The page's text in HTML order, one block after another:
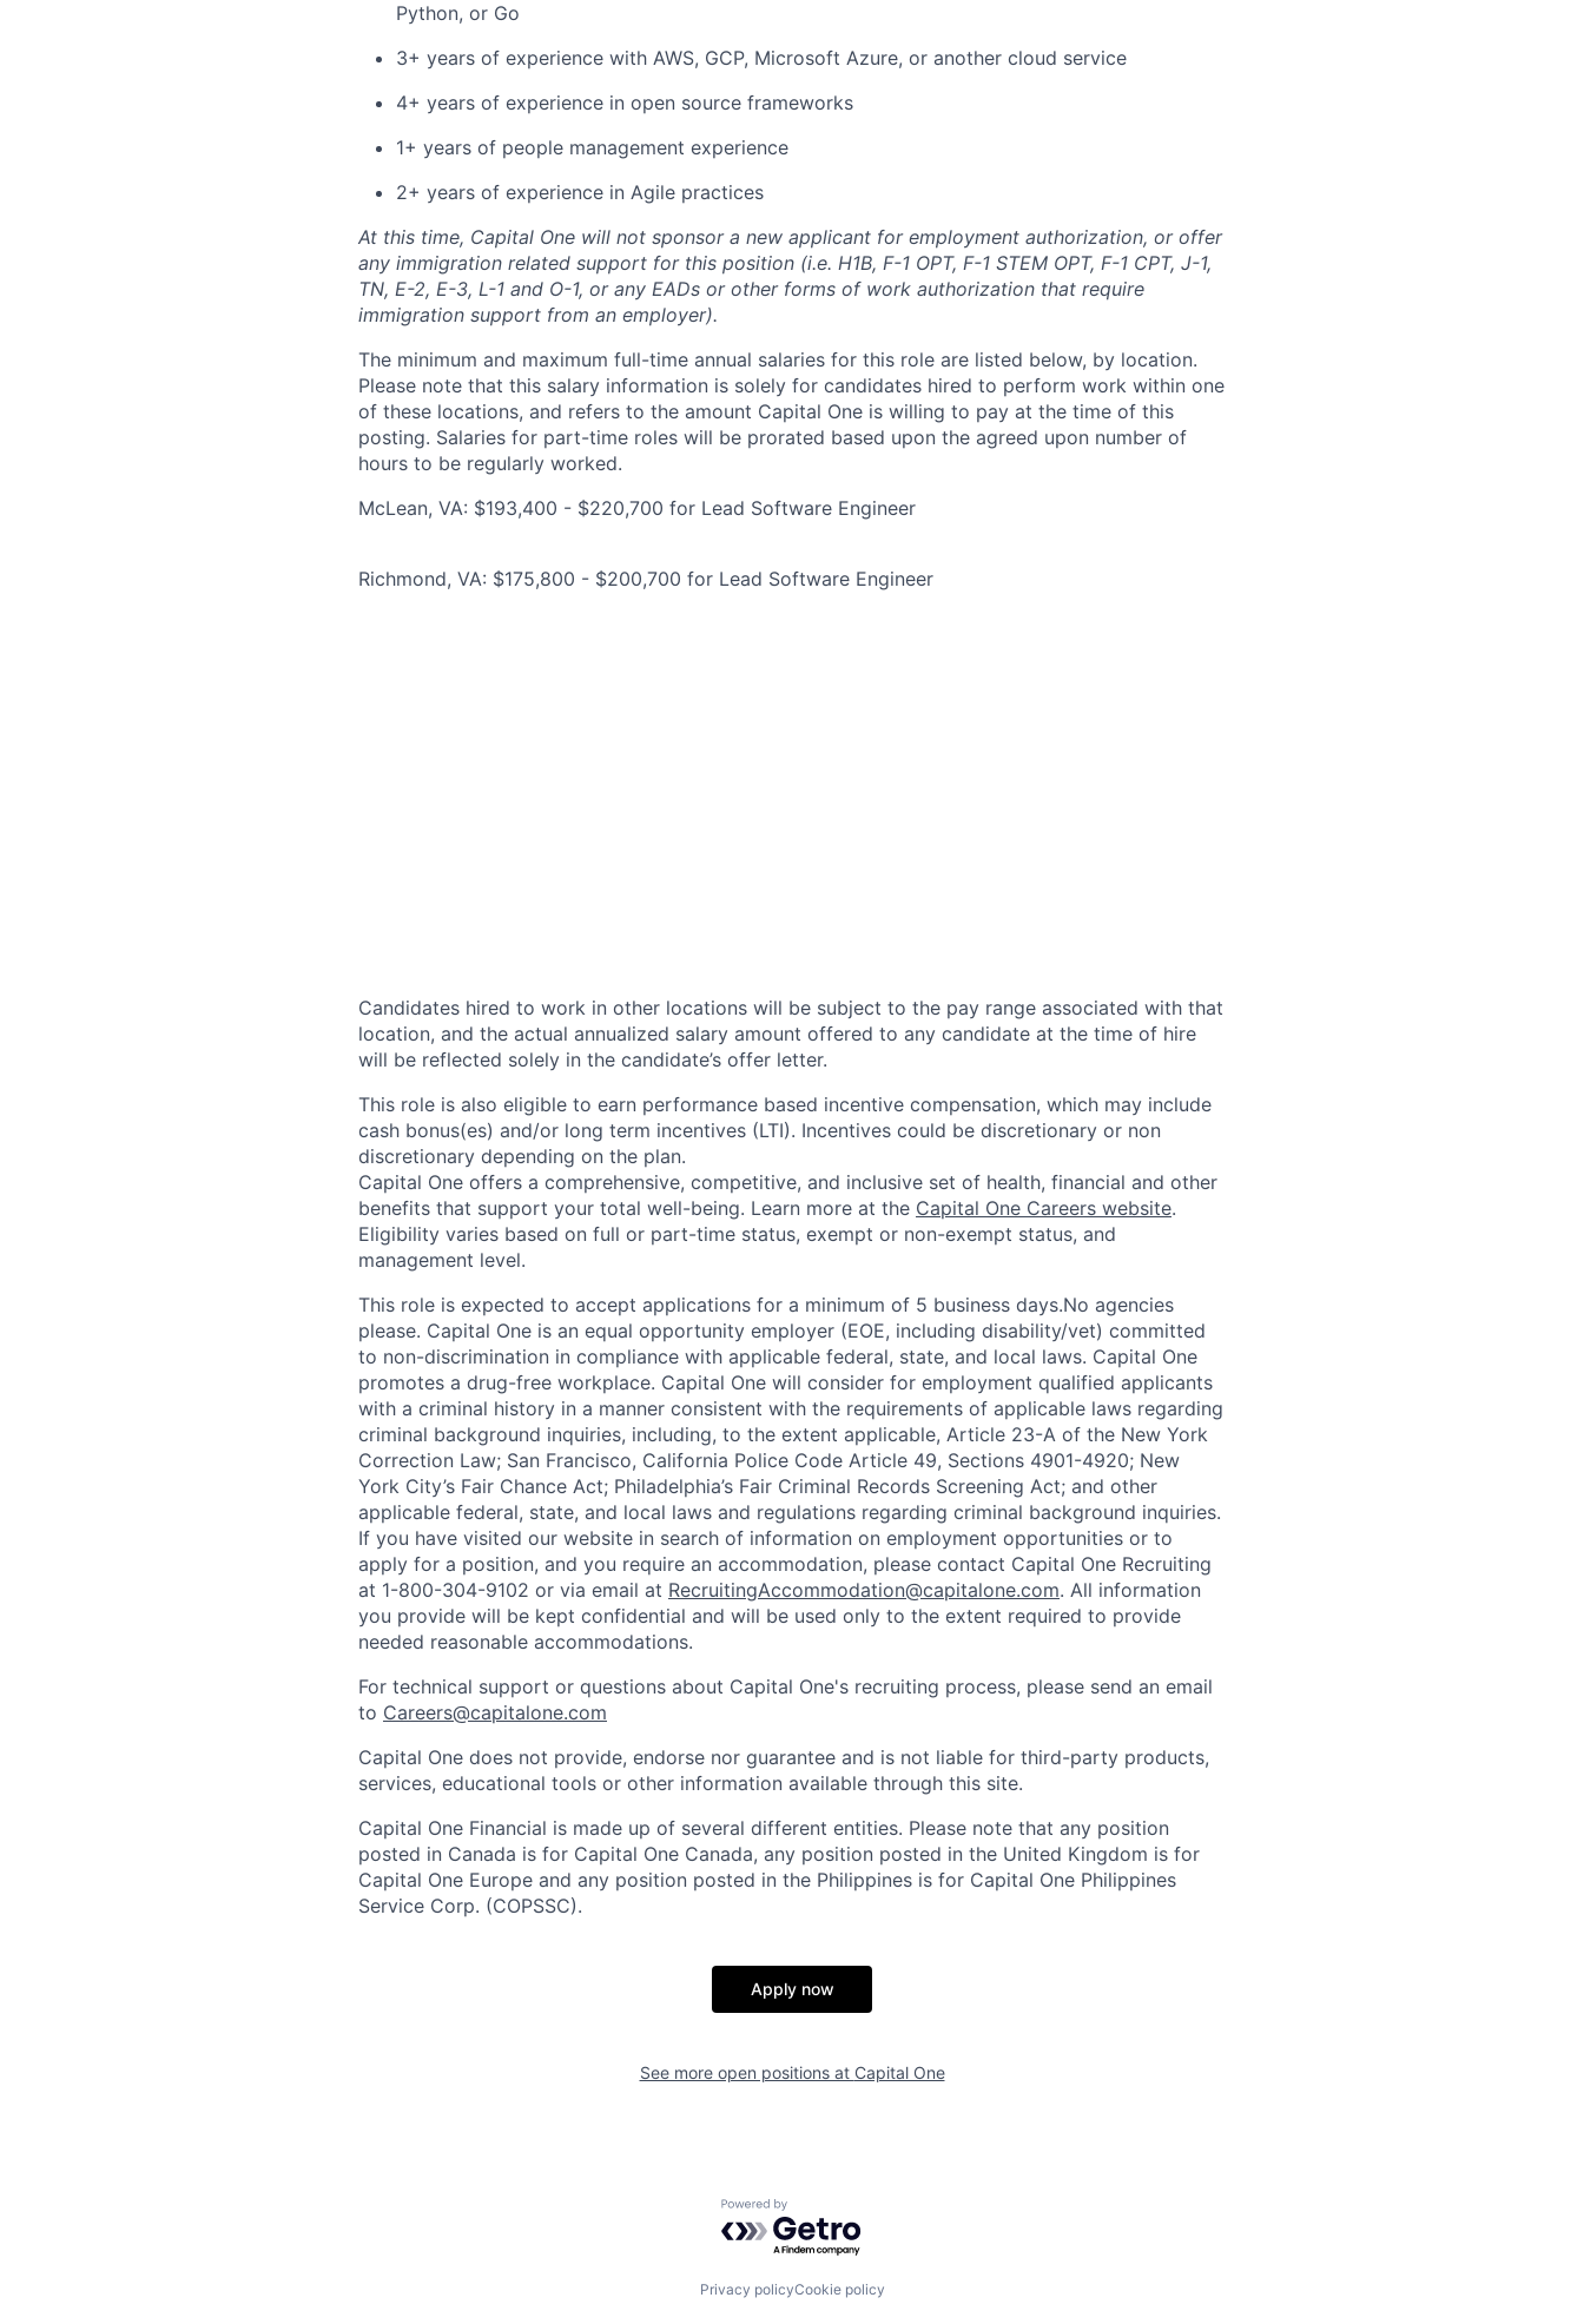
Python, or Go
3+ years of experience with AWS, GCP, Microsoft Azure, or another cloud service
4+ years of experience in open source frameworks
1+ years of people management experience
2+ years of experience in Agile practices
At this time, Capital One will not sponsor a new applicant for employment authorization, or offer
any immigration related support for this position (i.e. H1B, F-1 OPT, F-1 STEM OPT, F-1 CPT, J-1,
TN, E-2, E-3, L-1 and O-1, or any EADs or other forms of work authorization that require
immigration support from an employer).
The minimum and maximum full-time annual salaries for this role are listed below, by location.
Please note that this salary information is solely for candidates hired to perform work within one
of these locations, and refers to the amount Capital One is willing to pay at the time of this
posting. Salaries for part-time roles will be prorated based upon the agreed upon number of
hours to be regularly worked.
McLean, VA: $193,400 - $220,700 for Lead Software Engineer
Richmond, VA: $175,800 - $200,700 for Lead Software Engineer
Candidates hired to work in other locations will be subject to the pay range associated with that
location, and the actual annualized salary amount offered to any candidate at the time of hire
will be reflected solely in the candidate’s offer letter.
This role is also eligible to earn performance based incentive compensation, which may include
cash bonus(es) and/or long term incentives (LTI). Incentives could be discretionary or non
discretionary depending on the plan.
Capital One offers a comprehensive, competitive, and inclusive set of health, financial and other
benefits that support your total well-being. Learn more at the Capital One Careers website.
Eligibility varies based on full or part-time status, exempt or non-exempt status, and
management level.
This role is expected to accept applications for a minimum of 5 business days.No agencies
please. Capital One is an equal opportunity employer (EOE, including disability/vet) committed
to non-discrimination in compliance with applicable federal, state, and local laws. Capital One
promotes a drug-free workplace. Capital One will consider for employment qualified applicants
with a criminal history in a manner consistent with the requirements of applicable laws regarding
criminal background inquiries, including, to the extent applicable, Article 23-A of the New York
Correction Law; San Francisco, California Police Code Article 49, Sections 4901-4920; New
York City’s Fair Chance Act; Philadelphia’s Fair Criminal Records Screening Act; and other
applicable federal, state, and local laws and regulations regarding criminal background inquiries.
If you have visited our website in search of information on employment opportunities or to
apply for a position, and you require an accommodation, please contact Capital One Recruiting
at 1-800-304-9102 or via email at RecruitingAccommodation@capitalone.com. All information
you provide will be kept confidential and will be used only to the extent required to provide
needed reasonable accommodations.
For technical support or questions about Capital One's recruiting process, please send an email
to Careers@capitalone.com
Capital One does not provide, endorse nor guarantee and is not liable for third-party products,
services, educational tools or other information available through this site.
Capital One Financial is made up of several different entities. Please note that any position
posted in Canada is for Capital One Canada, any position posted in the United Kingdom is for
Capital One Europe and any position posted in the Philippines is for Capital One Philippines
Service Corp. (COPSSC).
Apply now
See more open positions at Capital One
Powered by Getro.com
Privacy policyCookie policy